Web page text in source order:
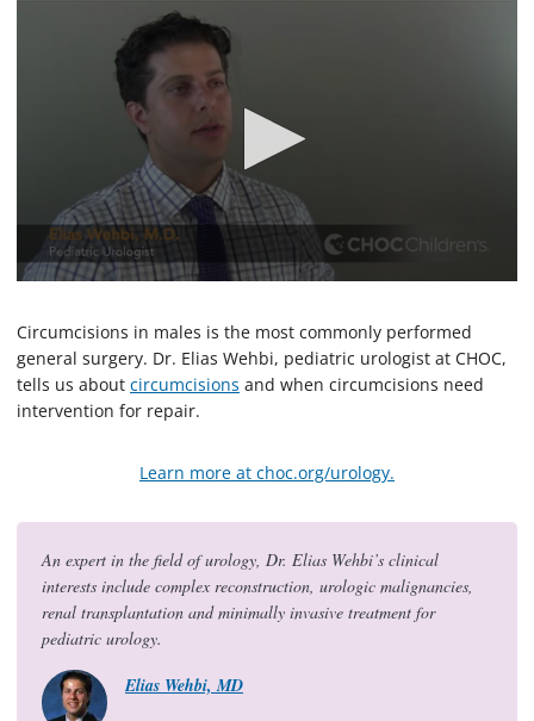
e
o
n
d
s
i
Circumcisions in males is the most commonly performed
general surgery. Dr. Elias Wehbi, pediatric urologist at CHOC,
tells us about circumcisions and when circumcisions need
intervention for repair.
Learn more at choc.org/urology.
An expert in the field of urology, Dr. Elias Wehbi’s clinical
interests include complex reconstruction, urologic malignancies,
renal transplantation and minimally invasive treatment for
pediatric urology.
Elias Wehbi, MD